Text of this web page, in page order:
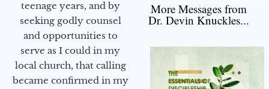
teenage years, and by
seeking godly counsel
and opportunities to
serve as I could in my
local church, that calling
became confirmed in my
More Messages from
Dr. Devin Knuckles...